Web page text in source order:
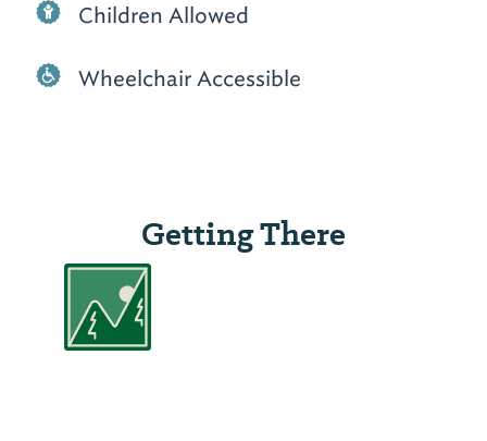
Children Allowed
Wheelchair Accessible
Getting There